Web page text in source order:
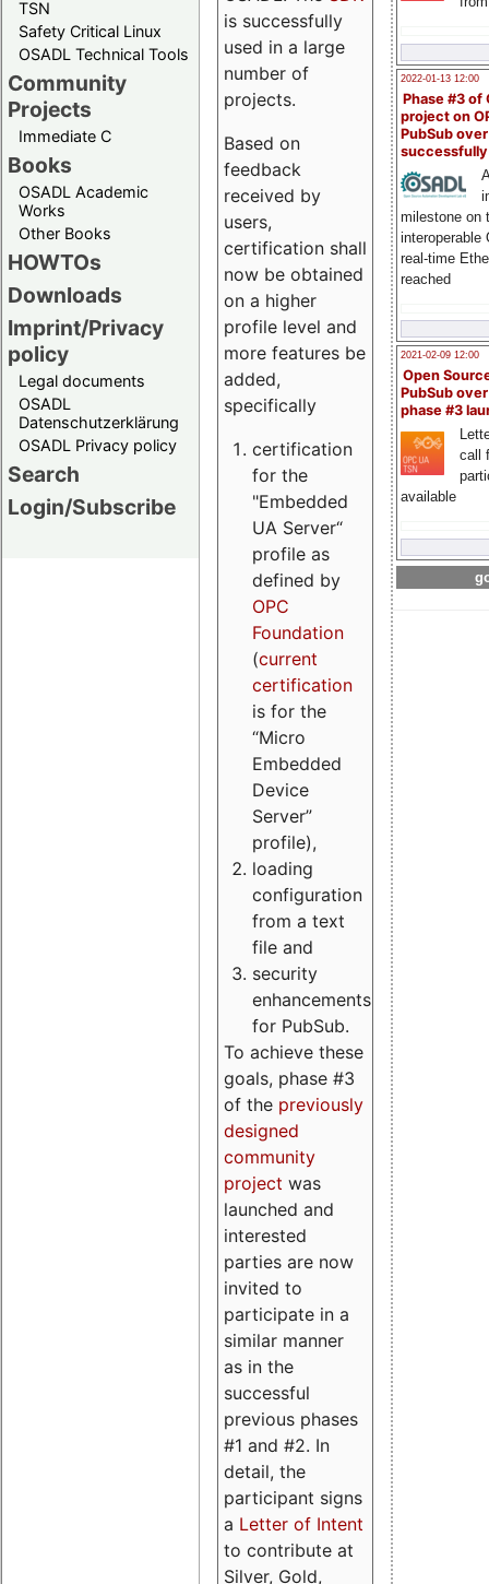
TSN
Safety Critical Linux
OSADL Technical Tools
Community
Projects
Immediate C
Books
OSADL Academic
Works
Other Books
HOWTOs
Downloads
Imprint/Privacy
policy
Legal documents
OSADL
Datenschutzerklärung
OSADL Privacy policy
Search
Login/Subscribe
2022-01-13 12:00
Phase #3 of
project on
PubSub over
milestone on
interoperable
real-time
reached
2021-02-09 12:00
Open
PubSub
phase #3
call
available
is successfully
used in a large
number of
projects.
Based on
feedback
received by
users,
certification shall
now be obtained
on a higher
profile level and
more features be
added,
specifically
certification
for the
"Embedded
UA Server“
profile as
defined by
OPC
Foundation
(current
certification
is for the
“Micro
Embedded
Device
Server”
profile),
loading
configuration
from a text
file and
security
enhancements
for PubSub.
To achieve these
goals, phase #3
of the previously
designed
community
project was
launched and
interested
parties are now
invited to
participate in a
similar manner
as in the
successful
previous phases
#1 and #2. In
detail, the
participant signs
a Letter of Intent
to contribute at
Silver, Gold,